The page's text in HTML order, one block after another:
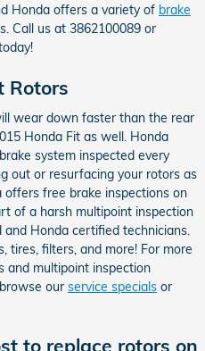
Honda offers a variety of brake
Call us at 3862100089 or
Rotors
wear down faster than the rear
Honda Fit as well. Honda
system inspected every
out or resurfacing your rotors as
offers free brake inspections on
of a harsh multipoint inspection
Honda certified technicians.
tires, filters, and more! For more
and multipoint inspection
browse our service specials or
to replace rotors on